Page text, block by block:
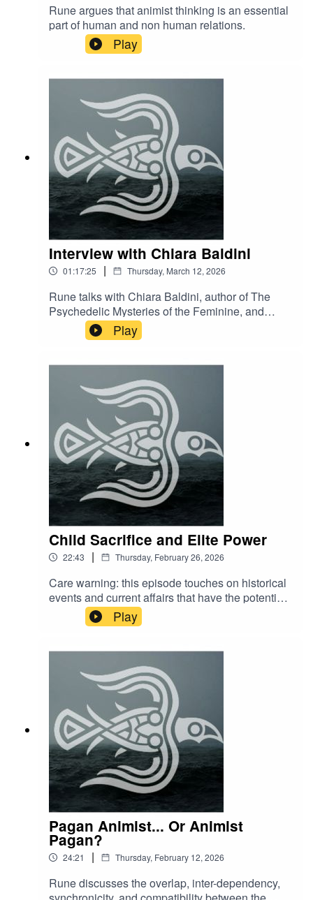
Rune argues that animist thinking is an essential
part of human and non human relations.
Play
Interview with Chiara Baldini
01:17:25 | Thursday, March 12, 2026
Rune talks with Chiara Baldini, author of The
Psychedelic Mysteries of the Feminine, and
musical performer as DJ Clandestina.You can
find her mustic at CLANDESTINA
0/clandestina-da-gipsy-caravan-boom-festival-
2018?
fbclid=IwAR2EyNQJ3LetlG331sIzUPfTPw178P7
KTjwKP-XuK52FljsiwbVpZdIeWBc
Play
Child Sacrifice and Elite Power
22:43 | Thursday, February 26, 2026
Care warning: this episode touches on historical
events and current affairs that have the potential
cause distress to some listeners. Please curate
your content with self care in mind.
Play
Pagan Animist... Or Animist
Pagan?
24:21 | Thursday, February 12, 2026
Rune discusses the overlap, inter-dependency,